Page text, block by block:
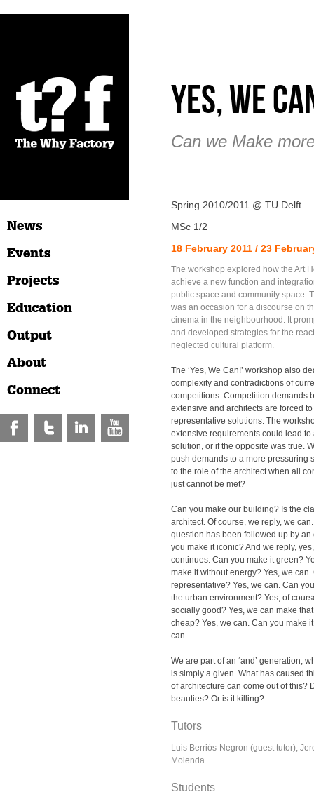
News
Events
Projects
Education
Output
About
Connect
Yes, We
Can we Make
Spring 2010/2011 @ TU Delft
MSc 1/2
18 February 2011 / 23
The workshop explored how the Art
achieve a new function and
public space and community space.
was an occasion for a discourse on
cinema in the neighbourhood. It
and developed strategies for the
neglected cultural platform.
The ‘Yes, We Can!’ workshop also
complexity and contradictions of
competitions. Competition demands
extensive and architects are forced
representative solutions. The
extensive requirements could lead to
solution, or if the opposite was true.
push demands to a more pressuring
to the role of the architect when all
just cannot be met?
Can you make our building? Is the
architect. Of course, we reply, we
question has been followed up by an
you make it iconic? And we reply,
continues. Can you make it green?
make it without energy? Yes, we
representative? Yes, we can. Can
the urban environment? Yes, of
socially good? Yes, we can make
cheap? Yes, we can. Can you make
can.
We are part of an ‘and’ generation,
is simply a given. What has caused
of architecture can come out of this?
beauties? Or is it killing?
Tutors
Luis Berriós-Negron (guest tutor),
Molenda
Students